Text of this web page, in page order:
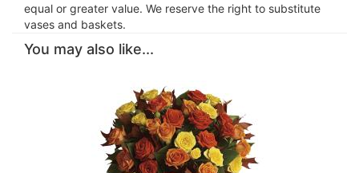
equal or greater value. We reserve the right to substitute
vases and baskets.
You may also like...